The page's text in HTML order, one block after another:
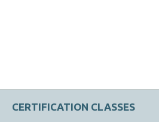
CERTIFICATION CLASSES